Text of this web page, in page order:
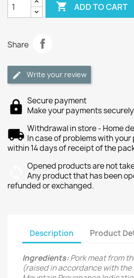
 ADD TO CART
Share
Write your review
Secure payment
Make your payments
Withdrawal in store - Home
In case of problems with
within 14 days of receipt of the
Opened products are not
Any product that has been
refunded or exchanged.
Description Product
Ingredients:Pork meat from
(raised in accordance with